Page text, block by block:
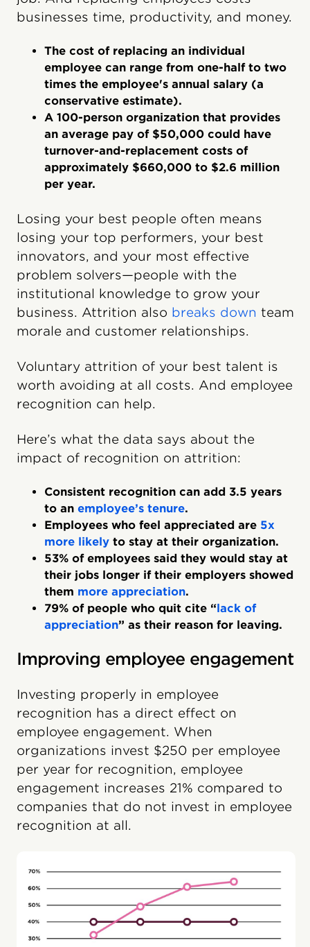
businesses time, productivity, and money.
The cost of replacing an individual
employee can range from one-half to two
times the employee's annual salary (a
conservative estimate).
A 100-person organization that provides
an average pay of $50,000 could have
turnover-and-replacement costs of
approximately $660,000 to $2.6 million
per year.
Losing your best people often means
losing your top performers, your best
innovators, and your most effective
problem solvers—people with the
institutional knowledge to grow your
business. Attrition also breaks down team
morale and customer relationships.
Voluntary attrition of your best talent is
worth avoiding at all costs. And employee
recognition can help.
Here’s what the data says about the
impact of recognition on attrition:
Consistent recognition can add 3.5 years
to an employee’s tenure.
Employees who feel appreciated are 5x
more likely to stay at their organization.
53% of employees said they would stay at
their jobs longer if their employers showed
them more appreciation.
79% of people who quit cite “lack of
appreciation” as their reason for leaving.
Improving employee engagement
Investing properly in employee
recognition has a direct effect on
employee engagement. When
organizations invest $250 per employee
per year for recognition, employee
engagement increases 21% compared to
companies that do not invest in employee
recognition at all.